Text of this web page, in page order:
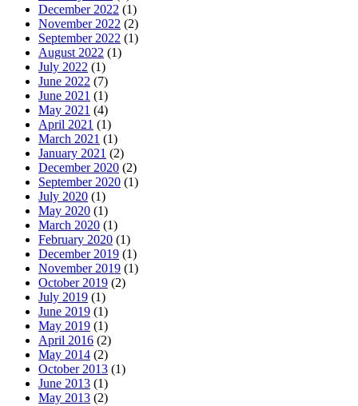
December 2022 (1)
November 2022 (2)
September 2022 (1)
August 2022 (1)
July 2022 (1)
June 2022 (7)
June 2021 (1)
May 2021 (4)
April 2021 (1)
March 2021 (1)
January 2021 (2)
December 2020 (2)
September 2020 (1)
July 2020 (1)
May 2020 (1)
March 2020 (1)
February 2020 (1)
December 2019 (1)
November 2019 (1)
October 2019 (2)
July 2019 (1)
June 2019 (1)
May 2019 (1)
April 2016 (2)
May 2014 (2)
October 2013 (1)
June 2013 (1)
May 2013 (2)